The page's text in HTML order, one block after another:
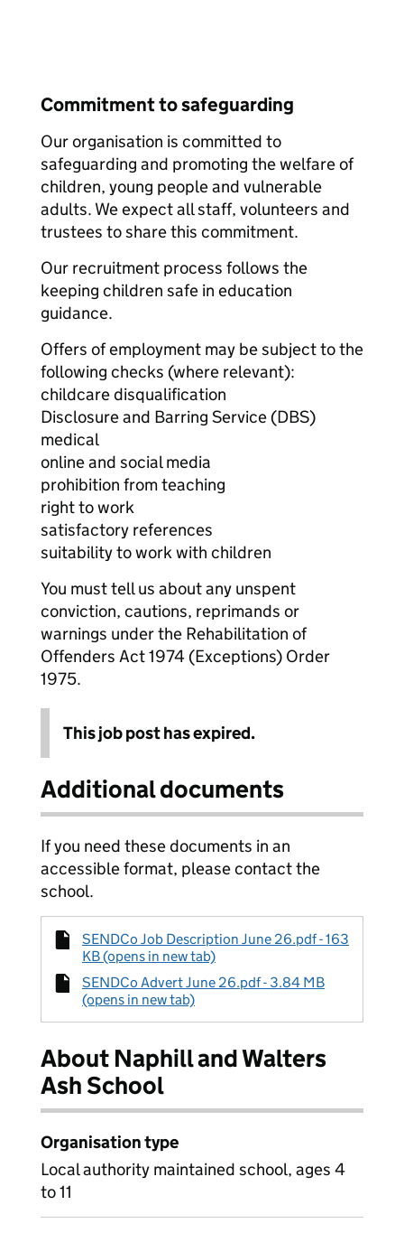
Commitment to safeguarding
Our organisation is committed to
safeguarding and promoting the welfare of
children, young people and vulnerable
adults. We expect all staff, volunteers and
trustees to share this commitment.
Our recruitment process follows the
keeping children safe in education
guidance.
Offers of employment may be subject to the
following checks (where relevant):
childcare disqualification
Disclosure and Barring Service (DBS)
medical
online and social media
prohibition from teaching
right to work
satisfactory references
suitability to work with children
You must tell us about any unspent
conviction, cautions, reprimands or
warnings under the Rehabilitation of
Offenders Act 1974 (Exceptions) Order
1975.
This job post has expired.
Additional documents
If you need these documents in an
accessible format, please contact the
school.
SENDCo Job Description June 26.pdf - 163
KB (opens in new tab)
SENDCo Advert June 26.pdf - 3.84 MB
(opens in new tab)
About Naphill and Walters
Ash School
Organisation type
Local authority maintained school, ages 4
to 11